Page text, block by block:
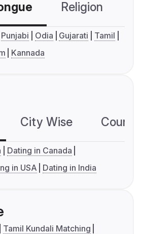
Religion
Punjabi Odia Gujarati
Tamil
Kannada
City Wise
Dating in Canada
in USA Dating in India
Tamil Kundali Matching